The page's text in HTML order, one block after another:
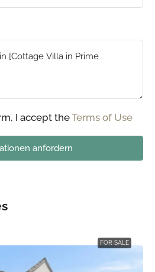
I accept theTerms of Use
anfordern
FOR SALE